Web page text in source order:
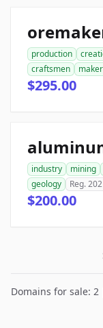
production
craftsmen
$295.00
industry mining
geology
Reg.
$200.00
Domains for sale: